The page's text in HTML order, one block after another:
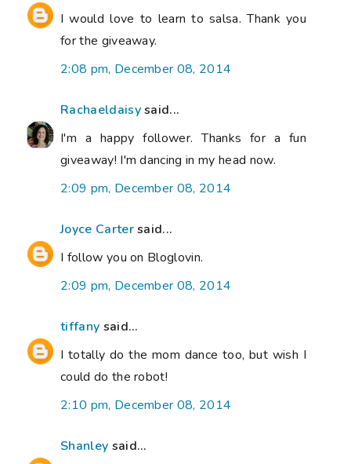
I would love to learn to salsa. Thank you
for the giveaway.
2:08 pm, December 08, 2014
Rachaeldaisysaid...
I'm a happy follower. Thanks for a fun
giveaway! I'm dancing in my head now.
2:09 pm, December 08, 2014
Joyce Cartersaid...
I follow you on Bloglovin.
2:09 pm, December 08, 2014
tiffany said...
I totally do the mom dance too, but wish I
could do the robot!
2:10 pm, December 08, 2014
Shanley said...